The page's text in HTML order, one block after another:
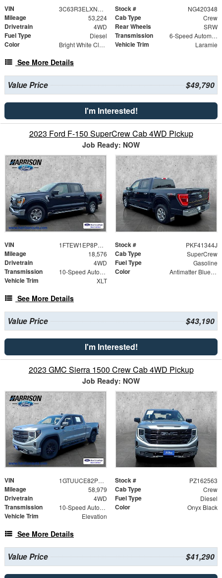
VIN 3C63R3ELXNG420348 Stock # NG420348
Mileage 53,224 Cab Type Crew
Drivetrain 4WD Rear Wheels SRW
Fuel Type Diesel Transmission 6-Speed Automatic
Color Bright White Clearcoat Vehicle Trim Laramie
See More Details
Value Price $49,790
I'm Interested!
2023 Ford F-150 SuperCrew Cab 4WD Pickup
Job Ready: NOW
VIN 1FTEW1EP8PKF41344 Stock # PKF41344J
Mileage 18,576 Cab Type SuperCrew
Drivetrain 4WD Fuel Type Gasoline
Transmission 10-Speed Automatic Color Antimatter Blue Metallic
Vehicle Trim XLT
See More Details
Value Price $43,190
I'm Interested!
2023 GMC Sierra 1500 Crew Cab 4WD Pickup
Job Ready: NOW
VIN 1GTUUCE82PZ162563 Stock # PZ162563
Mileage 58,979 Cab Type Crew
Drivetrain 4WD Fuel Type Diesel
Transmission 10-Speed Automatic Color Onyx Black
Vehicle Trim Elevation
See More Details
Value Price $41,290